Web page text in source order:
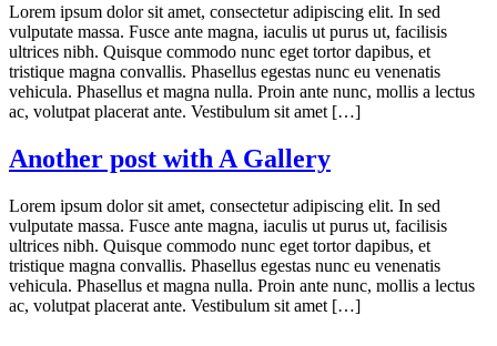
Lorem ipsum dolor sit amet, consectetur adipiscing elit. In sed
vulputate massa. Fusce ante magna, iaculis ut purus ut, facilisis
ultrices nibh. Quisque commodo nunc eget tortor dapibus, et
tristique magna convallis. Phasellus egestas nunc eu venenatis
vehicula. Phasellus et magna nulla. Proin ante nunc, mollis a lectus
ac, volutpat placerat ante. Vestibulum sit amet […]
Another post with A Gallery
Lorem ipsum dolor sit amet, consectetur adipiscing elit. In sed
vulputate massa. Fusce ante magna, iaculis ut purus ut, facilisis
ultrices nibh. Quisque commodo nunc eget tortor dapibus, et
tristique magna convallis. Phasellus egestas nunc eu venenatis
vehicula. Phasellus et magna nulla. Proin ante nunc, mollis a lectus
ac, volutpat placerat ante. Vestibulum sit amet […]